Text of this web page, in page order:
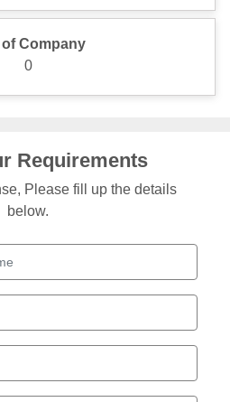
Company
0
Requirements
Please fill up the details
below.